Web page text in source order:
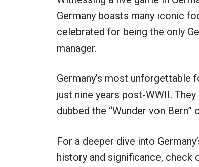
Germany boasts many iconic
celebrated for being the only
manager.
Germany’s most unforgettable
just nine years post-WWII.
dubbed the “Wunder von Bern”
For a deeper dive into
history and significance, check